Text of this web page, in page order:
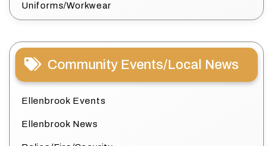
Uniforms/Workwear
Community Events/Local News
Ellenbrook Events
Ellenbrook News